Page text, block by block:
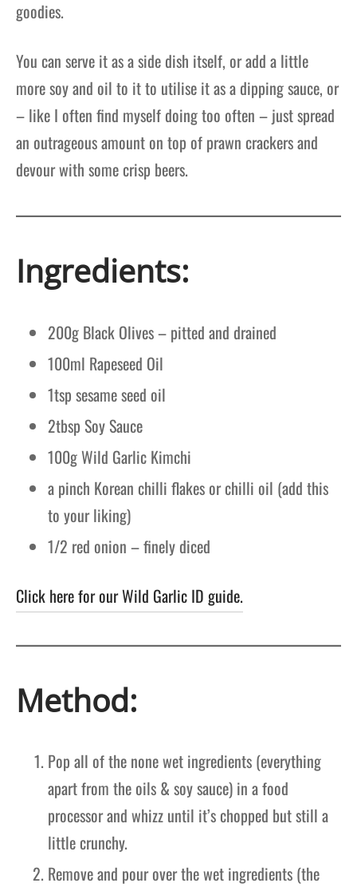
goodies.
You can serve it as a side dish itself, or add a little
more soy and oil to it to utilise it as a dipping sauce, or
– like I often find myself doing too often – just spread
an outrageous amount on top of prawn crackers and
devour with some crisp beers.
Ingredients:
200g Black Olives – pitted and drained
100ml Rapeseed Oil
1tsp sesame seed oil
2tbsp Soy Sauce
100g Wild Garlic Kimchi
a pinch Korean chilli flakes or chilli oil (add this
to your liking)
1/2 red onion – finely diced
Click here for our Wild Garlic ID guide.
Method:
Pop all of the none wet ingredients (everything
apart from the oils & soy sauce) in a food
processor and whizz until it’s chopped but still a
little crunchy.
Remove and pour over the wet ingredients (the